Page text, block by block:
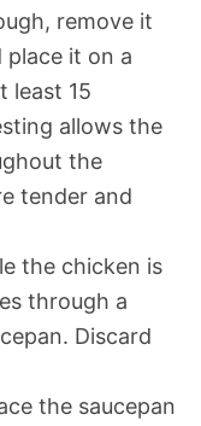
remove it
it on a
least 15
allows the
the
tender and
the chicken is
through a
Discard
the saucepan